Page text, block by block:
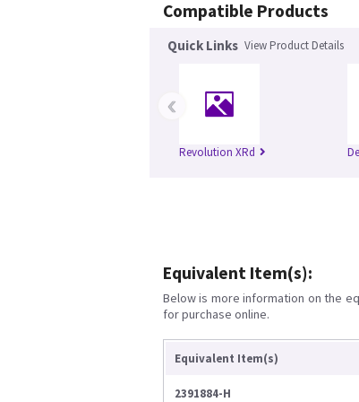
Compatible Products
Quick Links View Product Details
Revolution XRd
‹
Equivalent Item(s):
Below is more information on the
for purchase online.
Equivalent Item(s)
2391884-H